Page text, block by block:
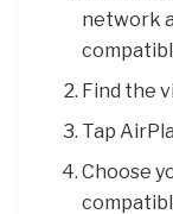
network
Find the
Tap
Choose